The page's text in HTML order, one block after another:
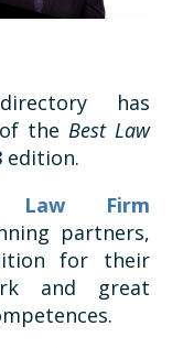
has
of theBest Law
edition.
Law Firm
partners,
for their
and great